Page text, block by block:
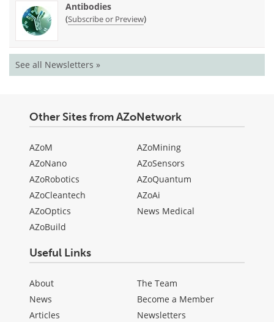
Antibodies
(Subscribe or Preview)
See all Newsletters »
Other Sites from AZoNetwork
AZoM
AZoNano
AZoRobotics
AZoCleantech
AZoOptics
AZoBuild
AZoMining
AZoSensors
AZoQuantum
AZoAi
News Medical
Useful Links
About
News
Articles
The Team
Become a Member
Newsletters